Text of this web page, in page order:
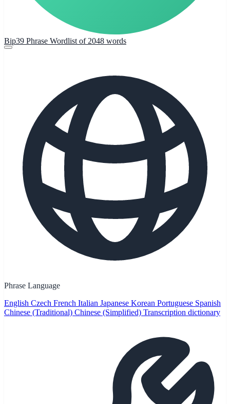
Bip39 Phrase Wordlist of 2048 words
Phrase Language
English Czech French Italian Japanese Korean Portuguese Spanish
Chinese (Traditional) Chinese (Simplified) Transcription dictionary